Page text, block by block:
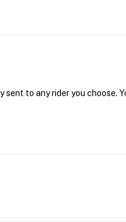
sent to any rider you choose.